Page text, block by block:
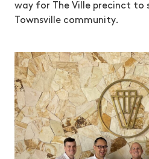
way for The Ville precinct to
Townsville community.